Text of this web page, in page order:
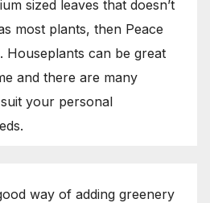
sized leaves that doesn’t
most plants, then Peace
Houseplants can be great
and there are many
your personal
way of adding greenery